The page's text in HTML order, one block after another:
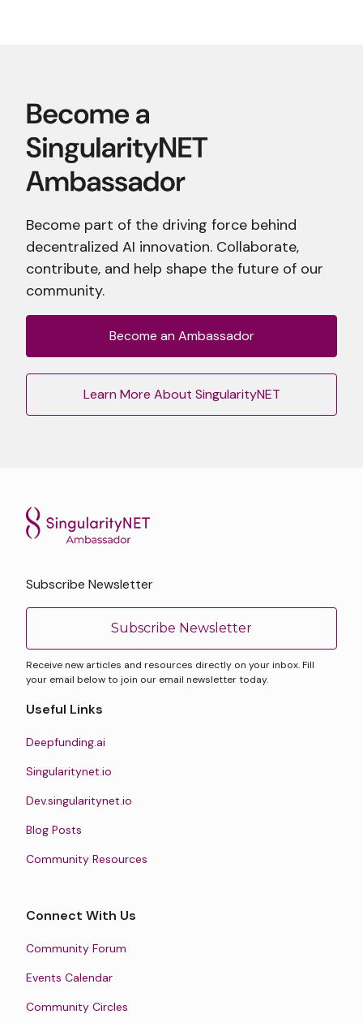
Become part of the driving force behind
decentralized AI innovation. Collaborate,
contribute, and help shape the future of our
community.
Become an Ambassador
Learn More About SingularityNET
Subscribe Newsletter
Subscribe Newsletter
Receive new articles and resources directly on your inbox. Fill
your email below to join our email newsletter today.
Useful Links
Deepfunding.ai
Singularitynet.io
Dev.singularitynet.io
Blog Posts
Community Resources
Connect With Us
Community Forum
Events Calendar
Community Circles